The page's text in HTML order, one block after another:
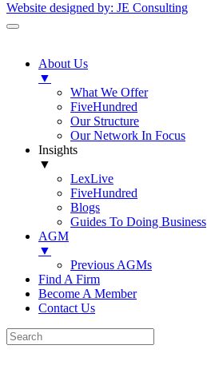
Website designed by: JE Consulting
About Us
▼
What We Offer
FiveHundred
Our Structure
Our Network In Focus
Insights
▼
LexLive
FiveHundred
Blogs
Guides To Doing Business
AGM
▼
Previous AGMs
Find A Firm
Become A Member
Contact Us